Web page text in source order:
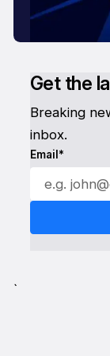
Get the
Breaking
inbox.
Email*
`